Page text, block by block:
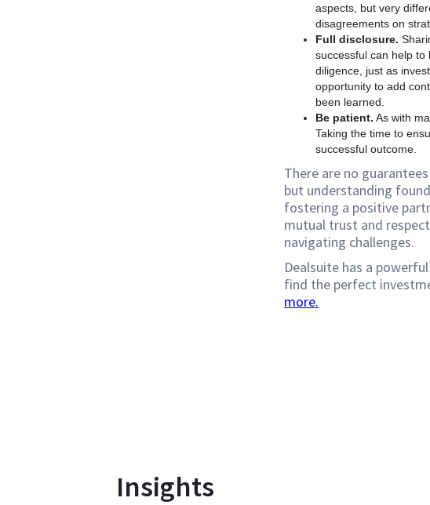
aspects, but very
disagreements on
Full disclosure.
successful can help
diligence, just as
opportunity to add
been learned.
Be patient. As with
Taking the time to
successful outcome.
There are no
but understanding
fostering a positive
mutual trust and
navigating challenges.
Dealsuite has a
find the perfect
more.
Insights